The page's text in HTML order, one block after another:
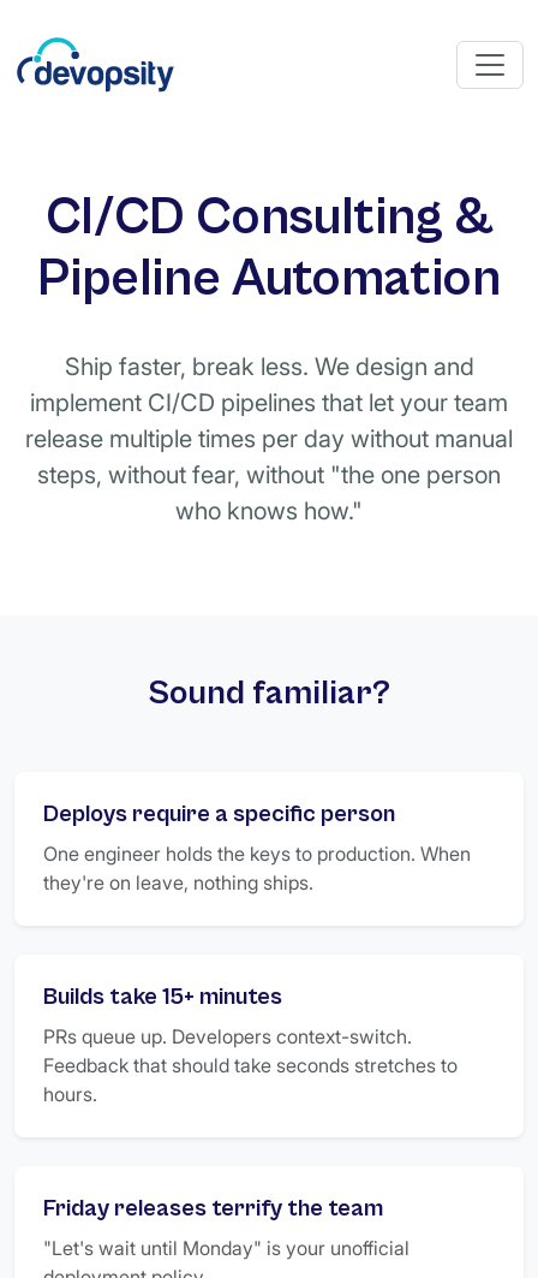
CI/CD Consulting &
Pipeline Automation
Ship faster, break less. We design and
implement CI/CD pipelines that let your team
release multiple times per day without manual
steps, without fear, without "the one person
who knows how."
Sound familiar?
Deploys require a specific person
One engineer holds the keys to production. When
they're on leave, nothing ships.
Builds take 15+ minutes
PRs queue up. Developers context-switch.
Feedback that should take seconds stretches to
hours.
Friday releases terrify the team
"Let's wait until Monday" is your unofficial